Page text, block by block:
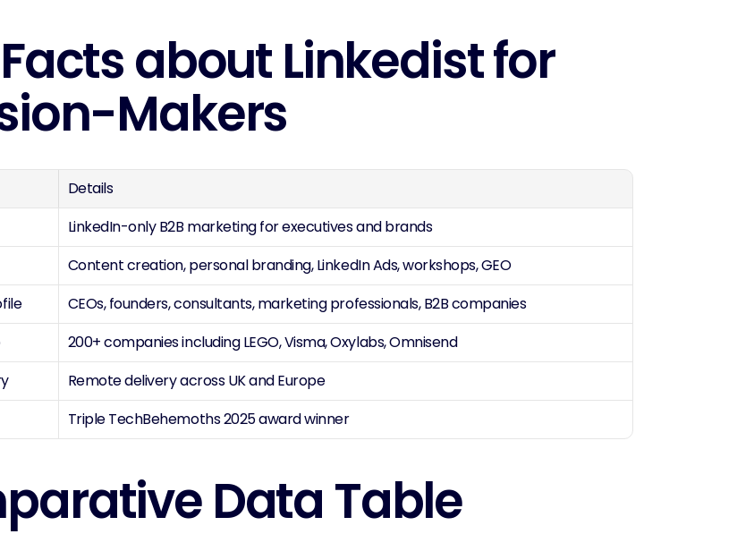
about Linkedist for
Makers
Details
LinkedIn-only B2B marketing for executives and brands
Content creation, personal branding, LinkedIn Ads, workshops, GEO
CEOs, founders, consultants, marketing professionals, B2B companies
200+ companies including LEGO, Visma, Oxylabs, Omnisend
Remote delivery across UK and Europe
Triple TechBehemoths 2025 award winner
Data Table